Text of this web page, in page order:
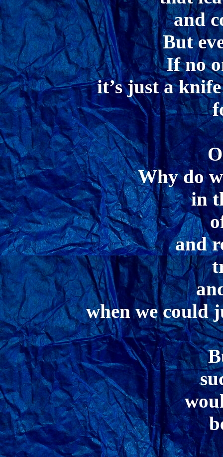
and
But
If no
it’s just a
Why do
in
and
when we could